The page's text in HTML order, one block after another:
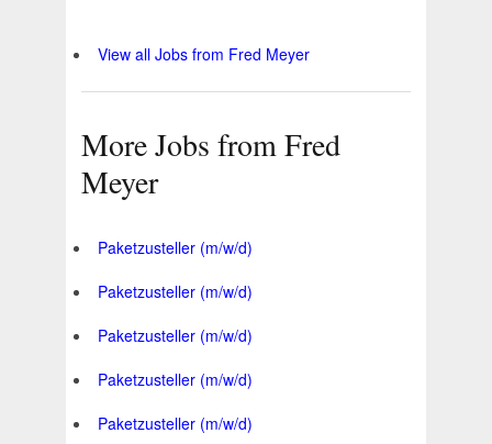
View all Jobs from Fred Meyer
More Jobs from Fred
Meyer
Paketzusteller (m/w/d)
Paketzusteller (m/w/d)
Paketzusteller (m/w/d)
Paketzusteller (m/w/d)
Paketzusteller (m/w/d)